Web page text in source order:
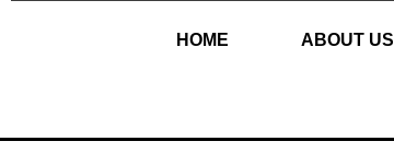
HOME ABOUT US